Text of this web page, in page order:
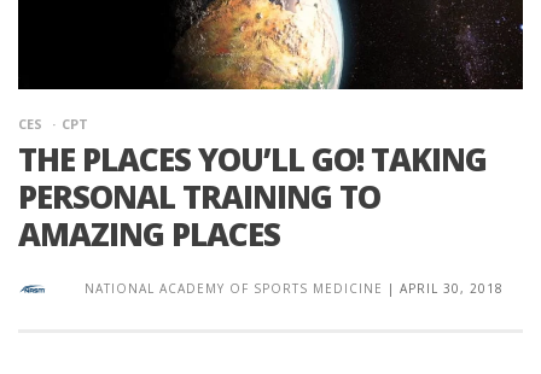
CES CPT
THE PLACES YOU’LL GO! TAKING
PERSONAL TRAINING TO
AMAZING PLACES
NATIONAL ACADEMY OF SPORTS MEDICINE | APRIL 30, 2018